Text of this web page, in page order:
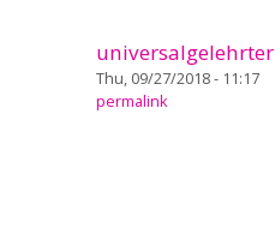
universalgelehrter
Thu, 09/27/2018 - 11:17
permalink